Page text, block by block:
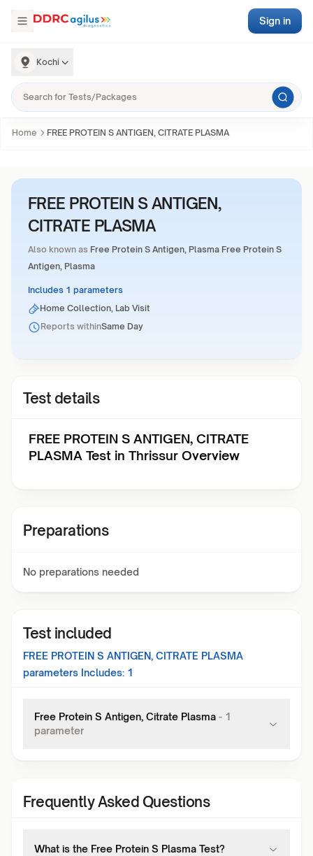
Kochi
Sign in
Home FREE PROTEIN S ANTIGEN, CITRATE PLASMA
FREE PROTEIN S ANTIGEN,
CITRATE PLASMA
Also known as Free Protein S Antigen, Plasma Free Protein S
Antigen, Plasma
Includes 1 parameters
Home Collection, Lab Visit
Reports withinSame Day
Test details
FREE PROTEIN S ANTIGEN, CITRATE
PLASMA Test in Thrissur Overview
Preparations
No preparations needed
Test included
FREE PROTEIN S ANTIGEN, CITRATE PLASMA
parameters Includes: 1
Free Protein S Antigen, Citrate Plasma - 1
parameter
Frequently Asked Questions
What is the Free Protein S Plasma Test?